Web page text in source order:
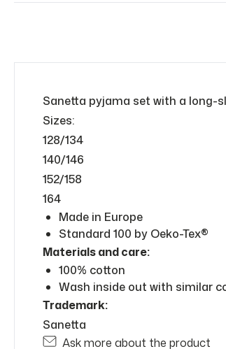
Sanetta pyjama set with a long-
Sizes:
128/134
140/146
152/158
164
Made in Europe
Standard 100 by Oeko-Tex®
Materials and care:
100% cotton
Wash inside out with similar
Trademark:
Sanetta
Ask more about the product